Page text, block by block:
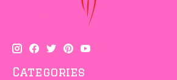
Categories